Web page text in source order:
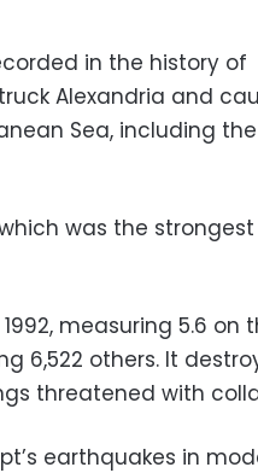
in the history of
Alexandria and
Sea, including the
was the
measuring 5.6 on
6,522 others. It
threatened with
earthquakes in